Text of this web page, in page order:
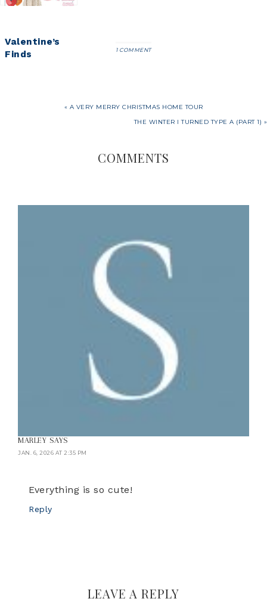
Valentine’s
Finds
1 COMMENT
« A VERY MERRY CHRISTMAS HOME TOUR
THE WINTER I TURNED TYPE A (PART 1) »
COMMENTS
MARLEY SAYS
JAN. 6, 2026 AT 2:35 PM
Everything is so cute!
Reply
LEAVE A REPLY